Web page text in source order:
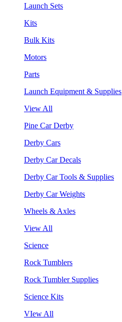
Launch Sets
Kits
Bulk Kits
Motors
Parts
Launch Equipment & Supplies
View All
Pine Car Derby
Derby Cars
Derby Car Decals
Derby Car Tools & Supplies
Derby Car Weights
Wheels & Axles
View All
Science
Rock Tumblers
Rock Tumbler Supplies
Science Kits
VIew All